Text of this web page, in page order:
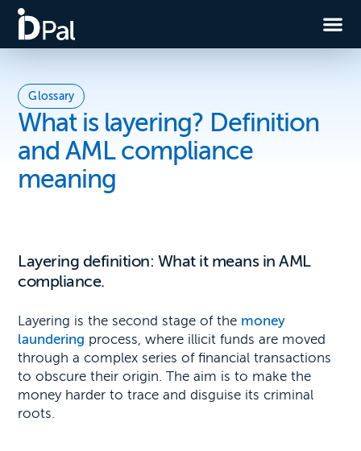
Glossary
What is layering? Definition
and AML compliance
meaning
Layering definition: What it means in AML
compliance.
Layering is the second stage of the money
laundering process, where illicit funds are moved
through a complex series of financial transactions
to obscure their origin. The aim is to make the
money harder to trace and disguise its criminal
roots.